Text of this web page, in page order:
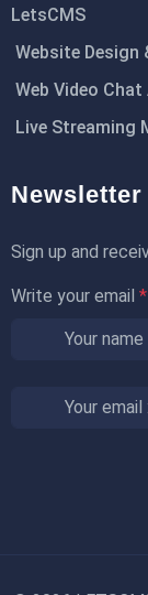
LetsCMS
Website Design
Web Video
Live Streaming
Newsletter
Sign up and
Write your email *